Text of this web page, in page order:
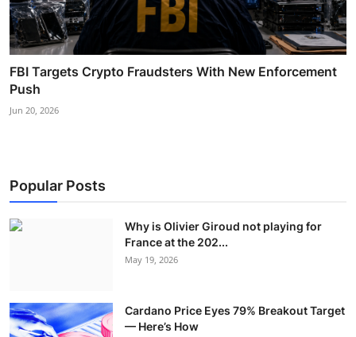
FBI Targets Crypto Fraudsters With New Enforcement
Push
Jun 20, 2026
Popular Posts
Why is Olivier Giroud not playing for
France at the 202...
May 19, 2026
Cardano Price Eyes 79% Breakout Target
— Here’s How